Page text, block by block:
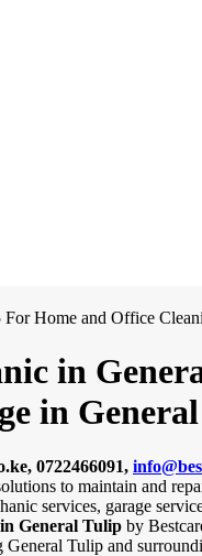
in
in
0722466091,
to maintain and
services, garage
General Tulip by
Tulip and